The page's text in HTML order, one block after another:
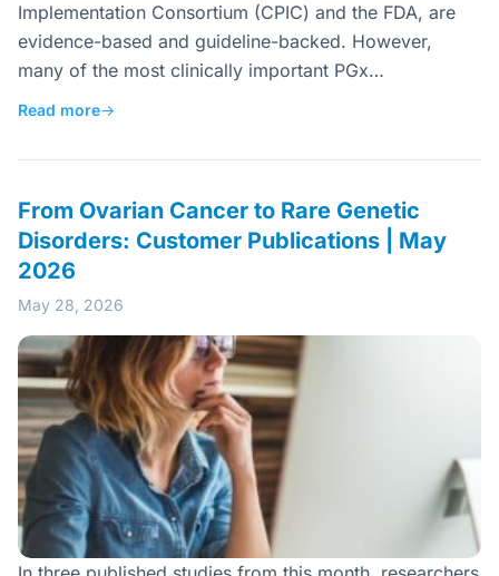
Implementation Consortium (CPIC) and the FDA, are
evidence-based and guideline-backed. However,
many of the most clinically important PGx…
Read more→
From Ovarian Cancer to Rare Genetic
Disorders: Customer Publications | May
2026
May 28, 2026